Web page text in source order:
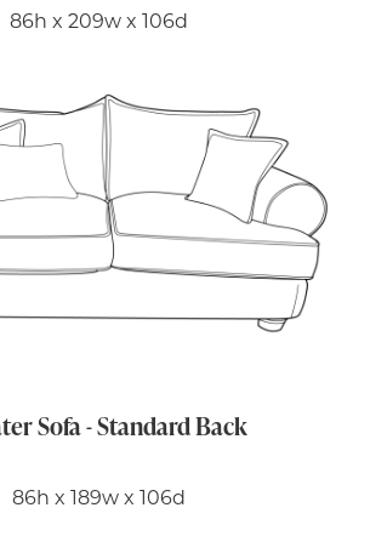
86h x 209w x 106d
Sofa - Standard Back
86h x 189w x 106d